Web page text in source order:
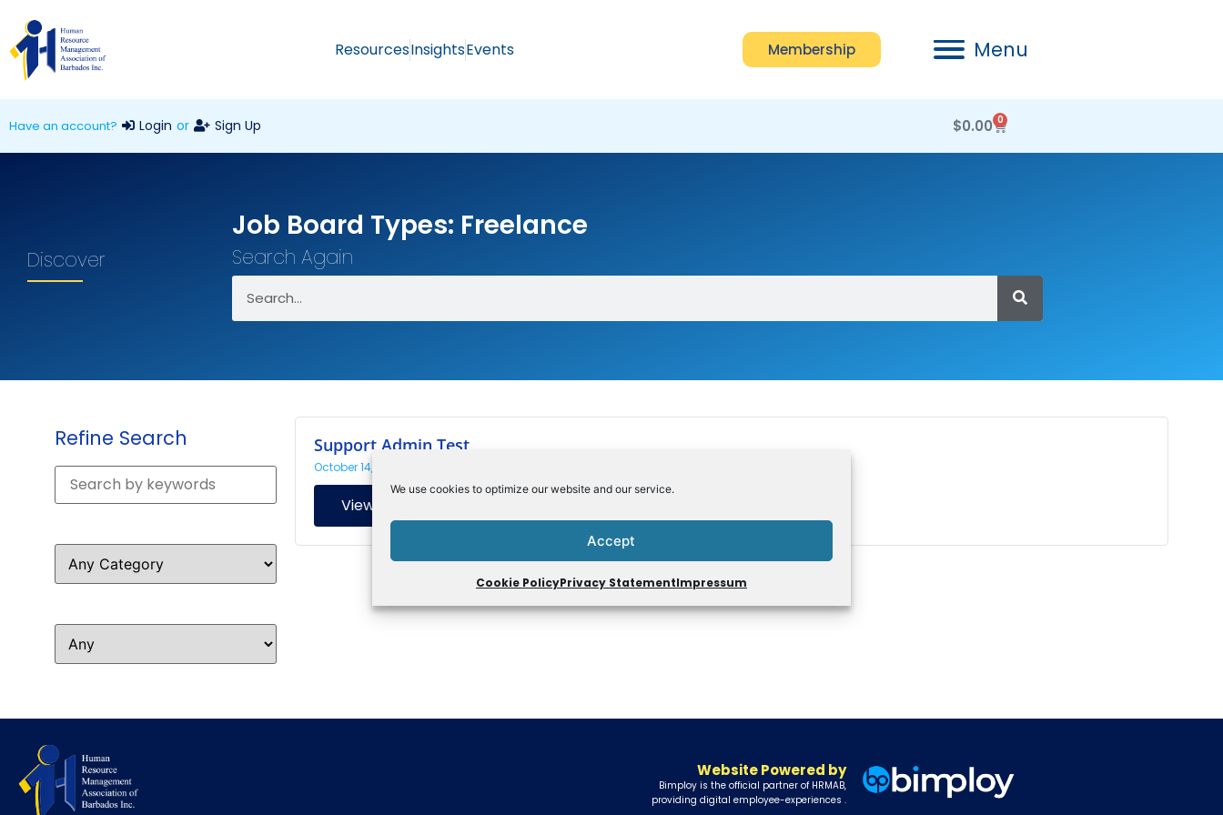
We use cookies to optimize our website and our service.
Accept
Cookie PolicyPrivacy StatementImpressum
ResourcesInsightsEvents Membership Menu
Have an account? Login or Sign Up $0.00 0
Discover
Job Board Types: Freelance
Search Again
Refine Search Support Admin Test
October 14, 2024
View
Website Powered by
Bimploy is the official partner of HRMAB,
providing digital employee-experiences .